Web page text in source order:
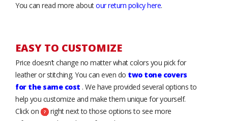
You can read more aboutour return policy here.
EASY TO CUSTOMIZE
Price doesn’t change no matter what colors you pick for
leather or stitching. You can even do two tone covers
for the same cost . We have provided several options to
help you customize and make them unique for yourself.
Click on
right next to those options to see more